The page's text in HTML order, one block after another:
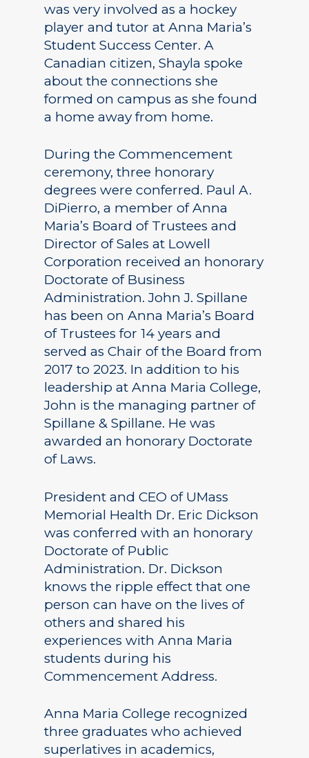
was very involved as a hockey
player and tutor at Anna Maria’s
Student Success Center. A
Canadian citizen, Shayla spoke
about the connections she
formed on campus as she found
a home away from home.
During the Commencement
ceremony, three honorary
degrees were conferred. Paul A.
DiPierro, a member of Anna
Maria’s Board of Trustees and
Director of Sales at Lowell
Corporation received an honorary
Doctorate of Business
Administration. John J. Spillane
has been on Anna Maria’s Board
of Trustees for 14 years and
served as Chair of the Board from
2017 to 2023. In addition to his
leadership at Anna Maria College,
John is the managing partner of
Spillane & Spillane. He was
awarded an honorary Doctorate
of Laws.
President and CEO of UMass
Memorial Health Dr. Eric Dickson
was conferred with an honorary
Doctorate of Public
Administration. Dr. Dickson
knows the ripple effect that one
person can have on the lives of
others and shared his
experiences with Anna Maria
students during his
Commencement Address.
Anna Maria College recognized
three graduates who achieved
superlatives in academics,